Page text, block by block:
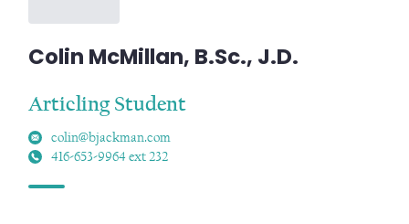
Colin McMillan, B.Sc., J.D.
Articling Student
colin@bjackman.com
416-653-9964 ext 232